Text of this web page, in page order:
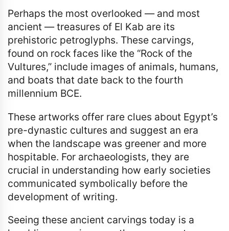
Perhaps the most overlooked — and most
ancient — treasures of El Kab are its
prehistoric petroglyphs. These carvings,
found on rock faces like the “Rock of the
Vultures,” include images of animals, humans,
and boats that date back to the fourth
millennium BCE.
These artworks offer rare clues about Egypt’s
pre-dynastic cultures and suggest an era
when the landscape was greener and more
hospitable. For archaeologists, they are
crucial in understanding how early societies
communicated symbolically before the
development of writing.
Seeing these ancient carvings today is a